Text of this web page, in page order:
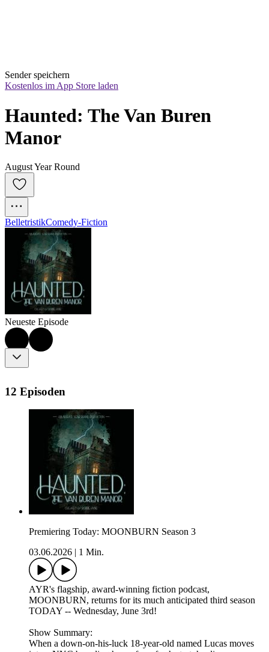
Sender speichern
Kostenlos im App Store laden
Haunted: The Van Buren
Manor
August Year Round
BelletristikComedy-Fiction
Neueste Episode
12 Episoden
Premiering Today: MOONBURN Season 3
03.06.2026
1 Min.
AYR's flagship, award-winning fiction podcast,
MOONBURN, returns for its much anticipated third season
TODAY -- Wednesday, June 3rd!
Show Summary:
When a down-on-his-luck 18-year-old named Lucas moves